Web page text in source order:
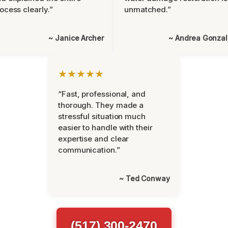
clearly.”
~ Janice Archer
unmatched.”
~ Andrea
★★★★★
“Fast, professional, and
thorough. They made a
stressful situation much
easier to handle with their
expertise and clear
communication.”
~ Ted Conway